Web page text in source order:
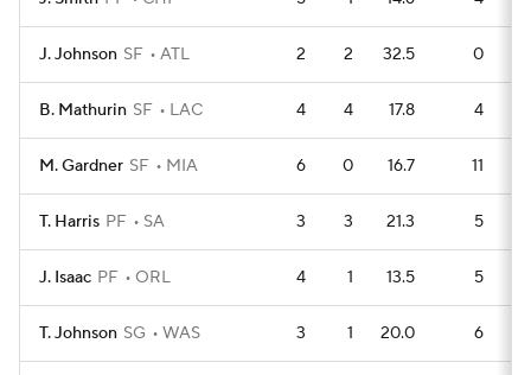
J. Johnson SF ATL 2 2 32.5 0
B. Mathurin SF LAC 4 4 17.8 4
M. Gardner SF MIA 6 0 16.7 11
T. Harris PF SA 3 3 21.3 5
J. Isaac PF ORL 4 1 13.5 5
T. Johnson SG WAS 3 1 20.0 6